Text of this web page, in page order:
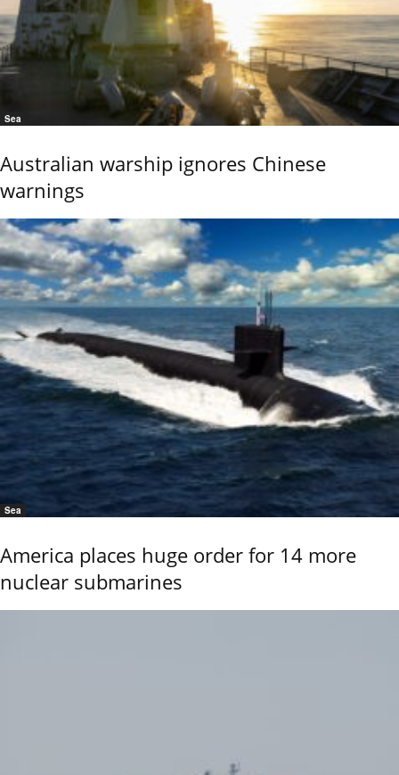
Sea
Australian warship ignores Chinese
warnings
Sea
America places huge order for 14 more
nuclear submarines